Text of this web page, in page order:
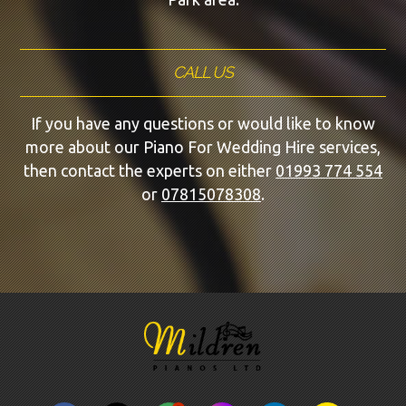
CALL US
If you have any questions or would like to know
more about our Piano For Wedding Hire services,
then contact the experts on either01993 774 554
or 07815078308.